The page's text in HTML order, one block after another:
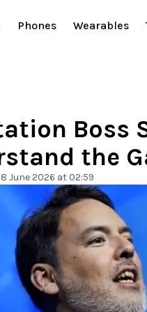
Phones Wearables
Boss
the
June 2026 at 02:59